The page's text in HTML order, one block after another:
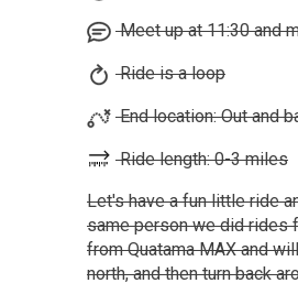
Meet up at 11:30 and
Ride is a loop
End location: Out and
Ride length: 0-3 miles
Let's have a fun little ride
same person we did rides
from Quatama MAX and
north, and then turn back